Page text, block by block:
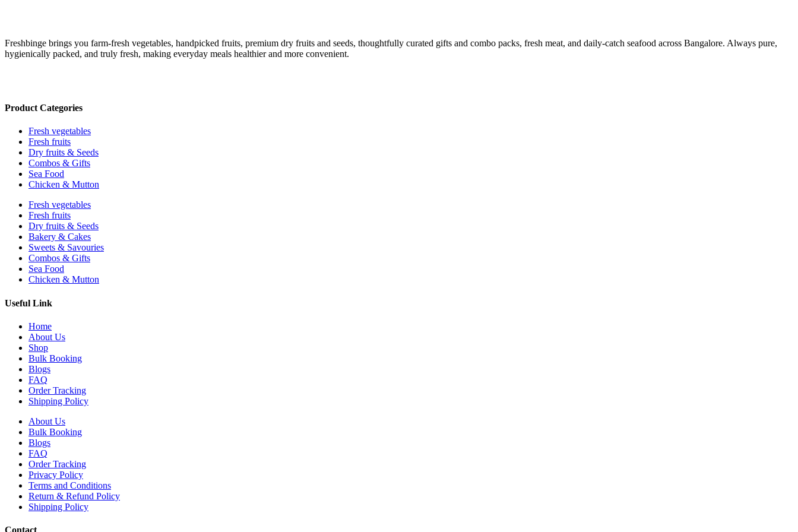
Freshbinge brings you farm-fresh vegetables, handpicked fruits, premium dry fruits and seeds, thoughtfully curated gifts and combo packs, fresh meat, and daily-catch seafood across Bangalore. Always pure,
hygienically packed, and truly fresh, making everyday meals healthier and more convenient.
Product Categories
Fresh vegetables
Fresh fruits
Dry fruits & Seeds
Combos & Gifts
Sea Food
Chicken & Mutton
Fresh vegetables
Fresh fruits
Dry fruits & Seeds
Bakery & Cakes
Sweets & Savouries
Combos & Gifts
Sea Food
Chicken & Mutton
Useful Link
Home
About Us
Shop
Bulk Booking
Blogs
FAQ
Order Tracking
Shipping Policy
About Us
Bulk Booking
Blogs
FAQ
Order Tracking
Privacy Policy
Terms and Conditions
Return & Refund Policy
Shipping Policy
Contact